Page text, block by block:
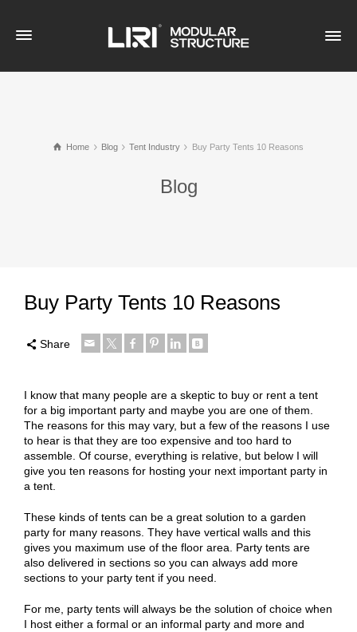
Home Blog Tent Industry Buy Party Tents 10 Reasons
Blog
Buy Party Tents 10 Reasons
Share
I know that many people are a skeptic to buy or rent a tent
for a big important party and maybe you are one of them.
The reasons for this may vary, but a few of the reasons I use
to hear is that they are too expensive and too hard to
assemble. Of course, everything is relative, but below I will
give you ten reasons for hosting your next important party in
a tent.
These kinds of tents can be a great solution to a garden
party for many reasons. They have vertical walls and this
gives you maximum use of the floor area. Party tents are
also delivered in sections so you can always add more
sections to your party tent if you need.
For me, party tents will always be the solution of choice when
I host either a formal or an informal party and more and